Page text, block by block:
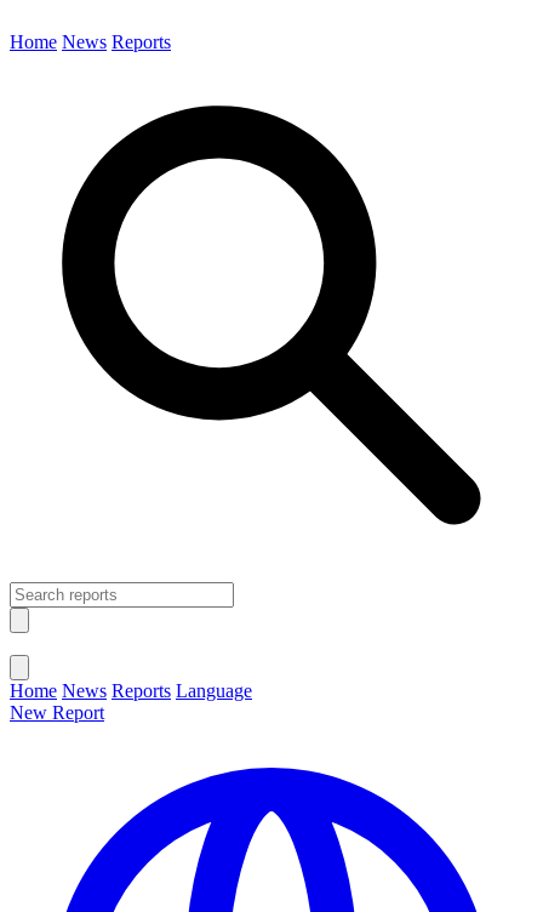
Home News Reports
Home News Reports Language
New Report